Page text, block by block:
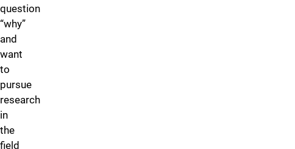
question
“why”
and
want
to
pursue
research
in
the
field